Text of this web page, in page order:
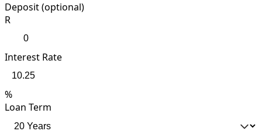
Deposit (optional)
R
Interest Rate
%
Loan Term